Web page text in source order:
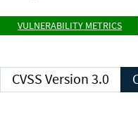
VULNERABILITY METRICS
CVSS Version 3.0